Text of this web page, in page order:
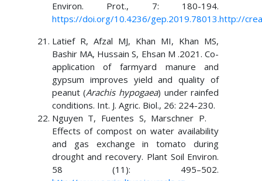
Environ. Prot., 7: 180-194.
https://doi.org/10.4236/gep.2019.78013.http://
Latief R, Afzal MJ, Khan MI, Khan MS,
Bashir MA, Hussain S, Ehsan M .2021. Co-
application of farmyard manure and
gypsum improves yield and quality of
peanut (Arachis hypogaea) under rainfed
conditions. Int. J. Agric. Biol., 26: 224-230.
Nguyen T, Fuentes S, Marschner P.
Effects of compost on water availability
and gas exchange in tomato during
drought and recovery. Plant Soil Environ.
58 (11): 495–502.